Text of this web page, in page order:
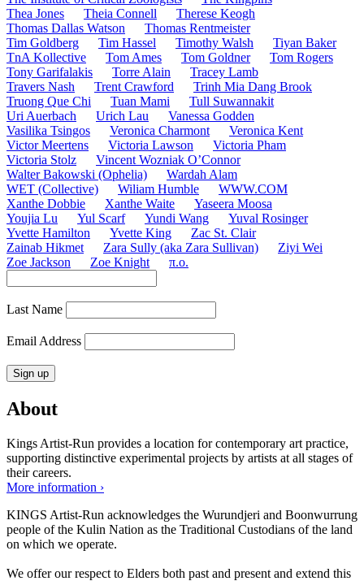
Thea Jones
Theia Connell
Therese Keogh
Thomas Dallas Watson
Thomas Rentmeister
Tim Goldberg
Tim Hassel Timothy Walsh
Tiyan Baker
TnA Kollective
Tom Ames Tom Goldner
Tom Rogers
Tony Garifalakis
Torre Alain
Tracey Lamb
Travers Nash
Trent Crawford
Trinh Mia Dang Brook
Truong Que Chi
Tuan Mami
Tull Suwannakit
Uri Auerbach
Urich Lau
Vanessa Godden
Vasilika Tsingos
Veronica Charmont
Veronica Kent
Victor Meertens
Victoria Lawson
Victoria Pham
Victoria Stolz
Vincent Wozniak O’Connor
Walter Bakowski (Ophelia)
Wardah Alam
WET (Collective)
Wiliam Humble
WWW.COM
Xanthe Dobbie
Xanthe Waite
Yaseera Moosa
Youjia Lu
Yul Scarf Yundi Wang
Yuval Rosinger
Yvette Hamilton
Yvette King
Zac St. Clair
Zainab Hikmet
Zara Sully (aka Zara Sullivan)
Ziyi Wei
Zoe Jackson
Zoe Knight π.o.
Last Name
Email Address
About
Kings Artist-Run provides a location for contemporary art practice,
supporting distinctive experimental projects by artists at all stages of
their careers.
More information ›
KINGS Artist-Run acknowledges the Wurundjeri and Boonwurrung
people of the Kulin Nation as the Traditional Custodians of the land
on which we operate.
We offer our respect to Elders both past and present and extend this